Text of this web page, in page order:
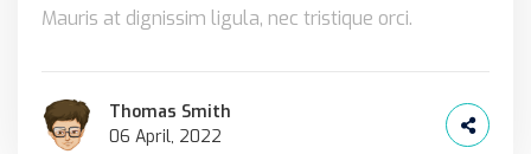
Mauris at dignissim ligula, nec tristique orci.
Thomas Smith
06 April, 2022